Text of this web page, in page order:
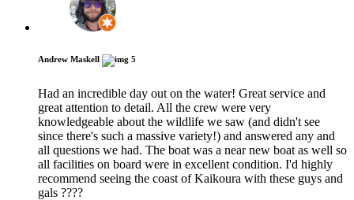
Andrew Maskell 5
Had an incredible day out on the water! Great service and
great attention to detail. All the crew were very
knowledgeable about the wildlife we saw (and didn't see
since there's such a massive variety!) and answered any and
all questions we had. The boat was a near new boat as well so
all facilities on board were in excellent condition. I'd highly
recommend seeing the coast of Kaikoura with these guys and
gals ????